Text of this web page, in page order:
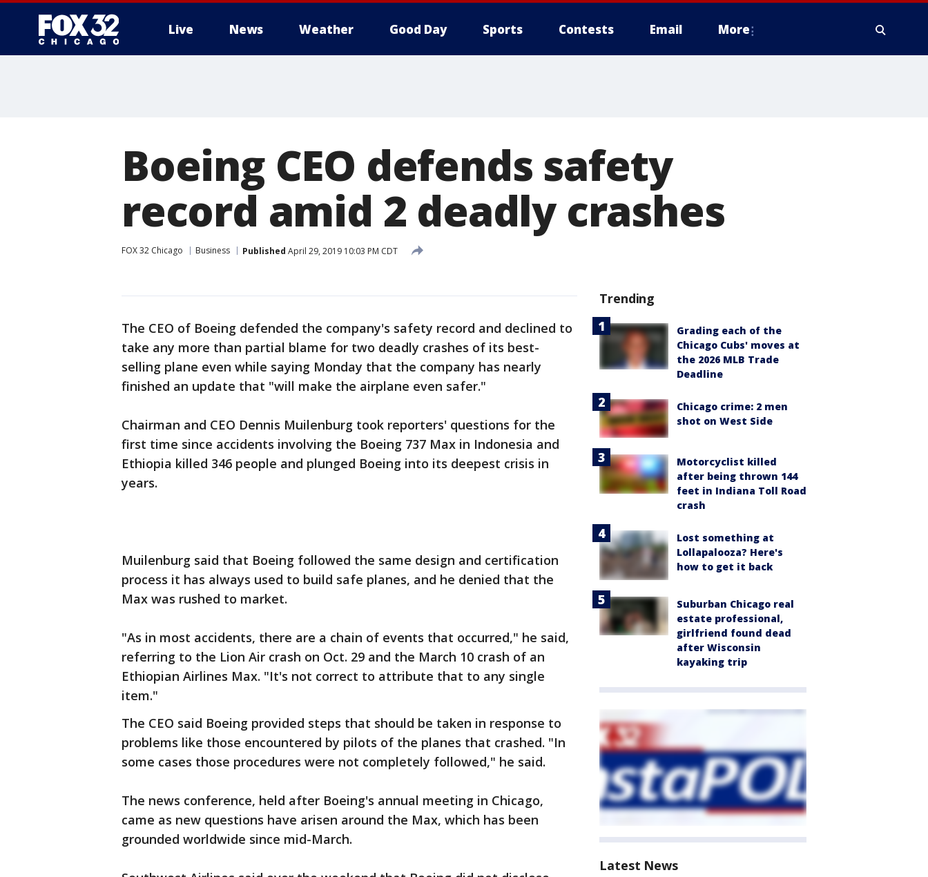
Live News Weather Good Day Sports Contests Email More
Boeing CEO defends safety
record amid 2 deadly crashes
FOX 32 Chicago Business Published April 29, 2019 10:03 PM CDT
The CEO of Boeing defended the company's safety record and declined to
take any more than partial blame for two deadly crashes of its best-
selling plane even while saying Monday that the company has nearly
finished an update that "will make the airplane even safer."
Chairman and CEO Dennis Muilenburg took reporters' questions for the
first time since accidents involving the Boeing 737 Max in Indonesia and
Ethiopia killed 346 people and plunged Boeing into its deepest crisis in
years.
Muilenburg said that Boeing followed the same design and certification
process it has always used to build safe planes, and he denied that the
Max was rushed to market.
"As in most accidents, there are a chain of events that occurred," he said,
referring to the Lion Air crash on Oct. 29 and the March 10 crash of an
Ethiopian Airlines Max. "It's not correct to attribute that to any single
item."
The CEO said Boeing provided steps that should be taken in response to
problems like those encountered by pilots of the planes that crashed. "In
some cases those procedures were not completely followed," he said.
The news conference, held after Boeing's annual meeting in Chicago,
came as new questions have arisen around the Max, which has been
grounded worldwide since mid-March.
Trending
Grading each of the
Chicago Cubs' moves at
the 2026 MLB Trade
Deadline
Chicago crime: 2 men
shot on West Side
Motorcyclist killed
after being thrown 144
feet in Indiana Toll Road
crash
Lost something at
Lollapalooza? Here's
how to get it back
Suburban Chicago real
estate professional,
girlfriend found dead
after Wisconsin
kayaking trip
Latest News